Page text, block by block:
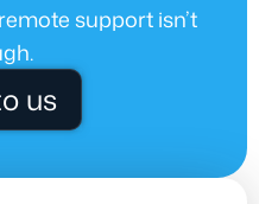
support isn’t
us